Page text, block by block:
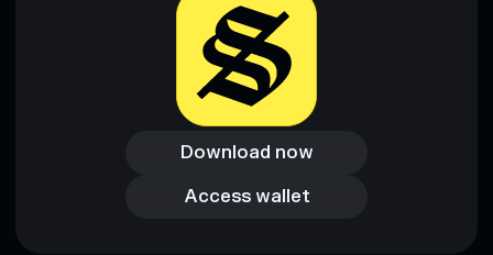
Download now
Download now
Access wallet
Access wallet